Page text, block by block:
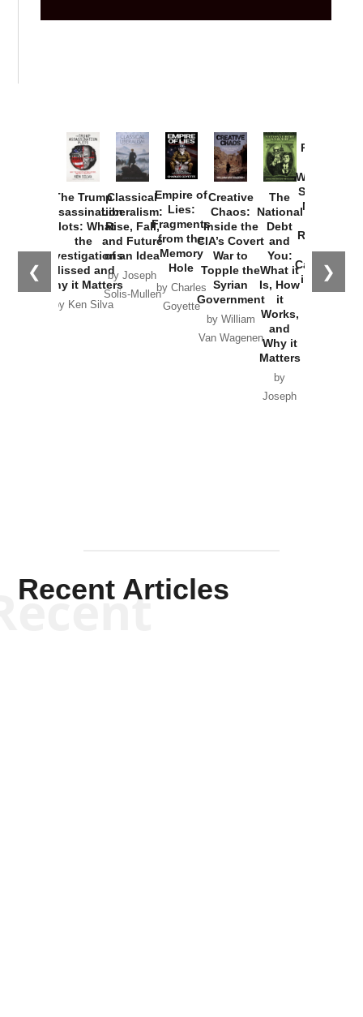
❮ ❯
The Trump
Assassination
Plots: What
the
Investigations
Missed and
Why it Matters
by Ken Silva
Classical
Liberalism:
Rise, Fall,
and Future
of an Idea
by Joseph
Solis-Mullen
Empire of
Lies:
Fragments
from the
Memory
Hole
by Charles
Goyette
Creative
Chaos:
Inside the
CIA’s Covert
War to
Topple the
Syrian
Government
by William
Van Wagenen
The
National
Debt
and
You:
What it
Is, How
it
Works,
and
Why it
Matters
by
Joseph
Provoked:
Washington
Started the
New Cold
Russia and
the
Catastrophe
in Ukraine
Recent Articles